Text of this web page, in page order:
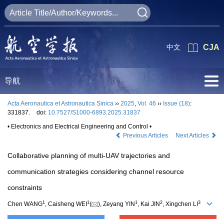
CJA
中文
导航
Acta Aeronautica et Astronautica Sinica ›› 2025, Vol. 46 ›› Issue (18):
331837.
doi: 10.7527/S1000-6893.2025.31837
• Electronics and Electrical Engineering and Control •
Previous Articles
Next Articles
Collaborative planning of multi-UAV trajectories and
communication strategies considering channel resource
constraints
Chen WANG1 , Caisheng WEI 1 ( ), Zeyang YIN 1 , Kai JIN 2, Xingchen LI 3